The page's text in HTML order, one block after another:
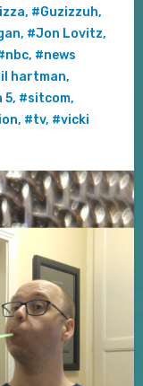
, #Guzizzuh,
, #Jon Lovitz,
, #news
hartman,
5, #sitcom,
, #tv, #vicki